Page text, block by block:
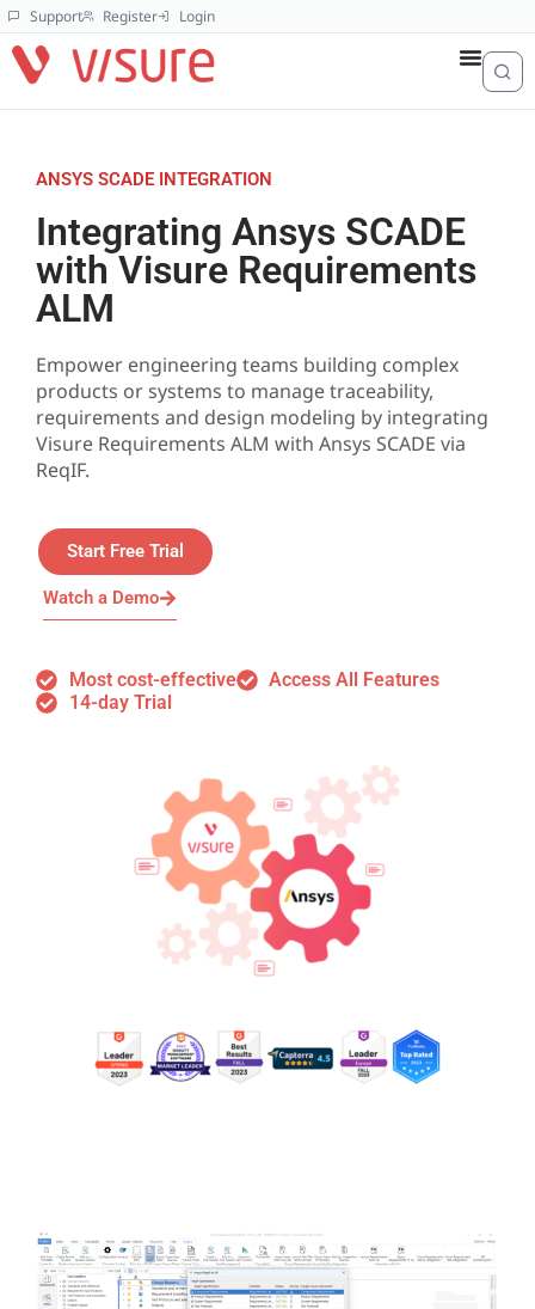
Support Register Login
ANSYS SCADE INTEGRATION
Integrating Ansys SCADE
with Visure Requirements
ALM
Empower engineering teams building complex
products or systems to manage traceability,
requirements and design modeling by integrating
Visure Requirements ALM with Ansys SCADE via
ReqIF.
Start Free Trial
Watch a Demo
Most cost-effective
Access All Features
14-day Trial